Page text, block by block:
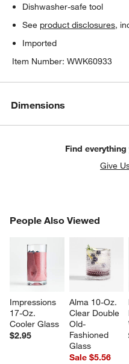
window)
Dishwasher-safe tool
See product disclosures,
Imported
Item Number:WWK60933
Dimensions
Find
Give
People Also Viewed
Impressions
17-Oz.
Cooler Glass
$2.95
Alma 10-Oz.
Clear Double
Old-
Fashioned
Glass
Sale $5.56
PEOPLE ALSO VIEWEDITEMS